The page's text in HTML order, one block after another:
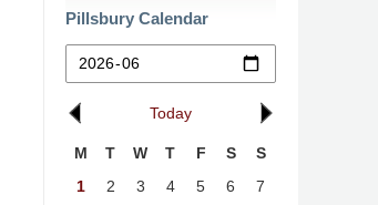
Pillsbury Calendar
Today
M T W T F S
S
1
2 3 4 5 6
7